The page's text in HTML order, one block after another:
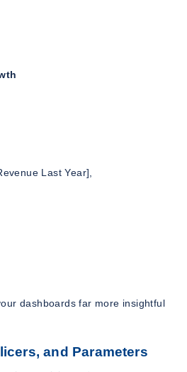
Last Year],
dashboards far more insightful
and Parameters